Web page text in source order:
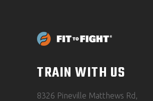
TRAIN WITH US
8326 Pineville Matthews Rd,